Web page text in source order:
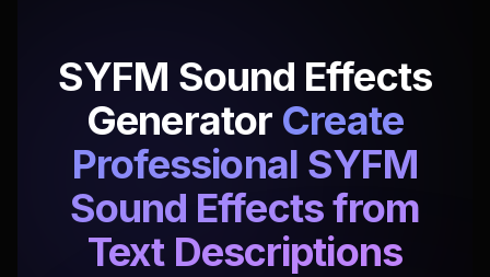
SYFM Sound Effects
Generator Create
Professional SYFM
Sound Effects from
Text Descriptions